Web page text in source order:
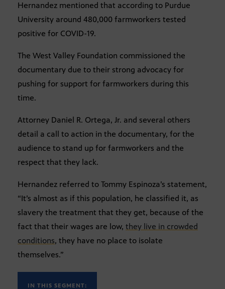
Hernandez mentioned that according to Purdue
University around 480,000 farmworkers tested
positive for COVID-19.
The West Valley Foundation commissioned the
documentary due to their strong advocacy for
pushing for support for farmworkers during this
time.
Attorney Daniel R. Ortega, Jr. and several others
detail a call to action in the documentary, for the
audience to stand up for farmworkers and the
respect that they lack.
Hernandez referred to Tommy Espinoza’s statement,
“It’s almost as if this population, he classified it, as
slavery the treatment that they get, because of the
fact that their wages are low, they live in crowded
conditions, they have no place to isolate
themselves.”
IN THIS SEGMENT: